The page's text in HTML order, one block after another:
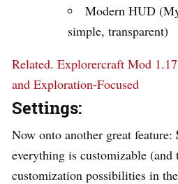
Modern HUD
simple, transparent)
Related. Explorercraft Mod
and Exploration-Focused
Settings:
Now onto another great feature:
everything is customizable
customization possibilities in